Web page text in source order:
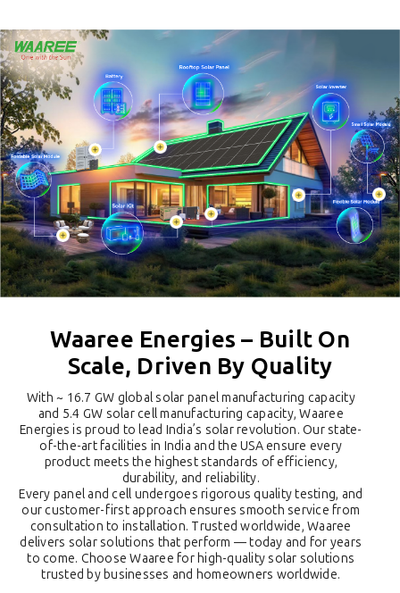
Waaree Energies – Built On
Scale, Driven By Quality
With ~ 16.7 GW global solar panel manufacturing capacity
and 5.4 GW solar cell manufacturing capacity, Waaree
Energies is proud to lead India’s solar revolution. Our state-
of-the-art facilities in India and the USA ensure every
product meets the highest standards of efficiency,
durability, and reliability.
Every panel and cell undergoes rigorous quality testing, and
our customer-first approach ensures smooth service from
consultation to installation. Trusted worldwide, Waaree
delivers solar solutions that perform — today and for years
to come. Choose Waaree for high-quality solar solutions
trusted by businesses and homeowners worldwide.